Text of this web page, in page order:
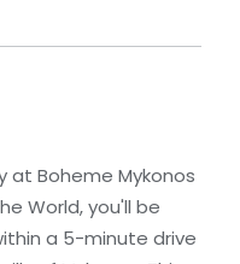
at Boheme Mykonos
World, you'll be
a 5-minute drive